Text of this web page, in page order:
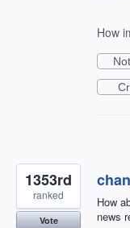
How
How
news
1353rd
ranked
Vote